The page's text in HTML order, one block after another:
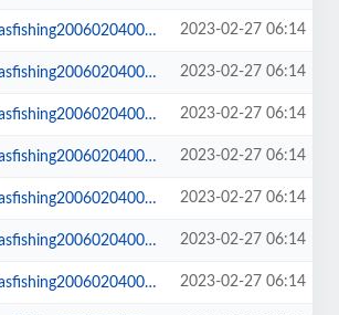
2023-02-27 06:14
2023-02-27 06:14
2023-02-27 06:14
2023-02-27 06:14
2023-02-27 06:14
2023-02-27 06:14
2023-02-27 06:14